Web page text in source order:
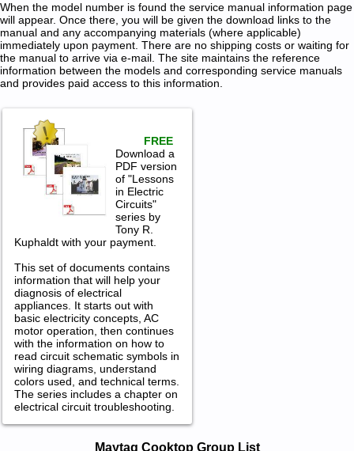
When the model number is found the service manual information page
will appear. Once there, you will be given the download links to the
manual and any accompanying materials (where applicable)
immediately upon payment. There are no shipping costs or waiting for
the manual to arrive via e-mail. The site maintains the reference
information between the models and corresponding service manuals
and provides paid access to this information.
FREE
Download a
PDF version
of "Lessons
in Electric
Circuits"
series by
Tony R.
Kuphaldt with your payment.
This set of documents contains
information that will help your
diagnosis of electrical
appliances. It starts out with
basic electricity concepts, AC
motor operation, then continues
with the information on how to
read circuit schematic symbols in
wiring diagrams, understand
colors used, and technical terms.
The series includes a chapter on
electrical circuit troubleshooting.
Maytag Cooktop Group List